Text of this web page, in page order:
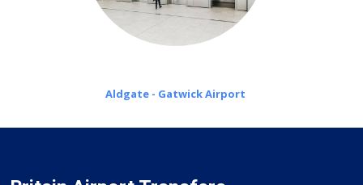
Aldgate - Gatwick Airport